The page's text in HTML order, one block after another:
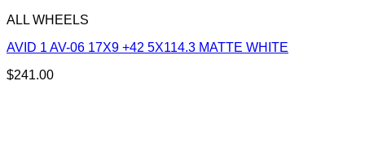
ALL WHEELS
AVID 1 AV-06 17X9 +42 5X114.3 MATTE WHITE
$241.00